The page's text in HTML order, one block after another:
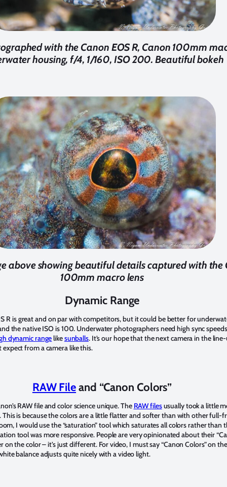
with the Canon EOS R, Canon 100mm
housing, f/4, 1/160, ISO 200. Beautiful bokeh
above showing beautiful details captured with the
100mm macro lens
Dynamic Range
R is great and on par with competitors, but it could be better for
the native ISO is 100. Underwater photographers need high sync
dynamic rangelikesunballs. It’s our hope that the next camera in the
from a camera like this.
RAW Fileand “Canon Colors”
RAW file and color science unique. The RAW filesusually took a little
is because the colors are a little flatter and softer than with other full-
I would use the “saturation” tool which saturates all colors rather than
tool was more responsive. People are very opinionated about their
the color – it’s just different. For video, I must say “Canon Colors” on
balance adjusts quite nicely with a video light.